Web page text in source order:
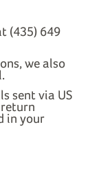
(435) 649
we also
sent via US
in your